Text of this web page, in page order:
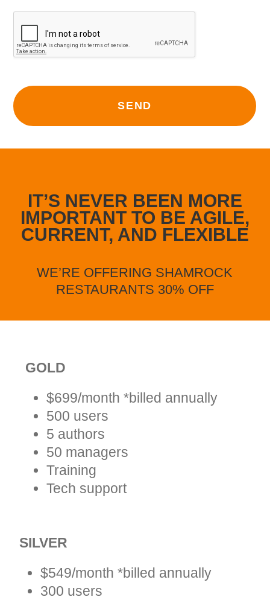
SEND
IT’S NEVER BEEN MORE
IMPORTANT TO BE AGILE,
CURRENT, AND FLEXIBLE
WE’RE OFFERING SHAMROCK
RESTAURANTS 30% OFF
GOLD
$699/month *billed annually
500 users
5 authors
50 managers
Training
Tech support
SILVER
$549/month *billed annually
300 users